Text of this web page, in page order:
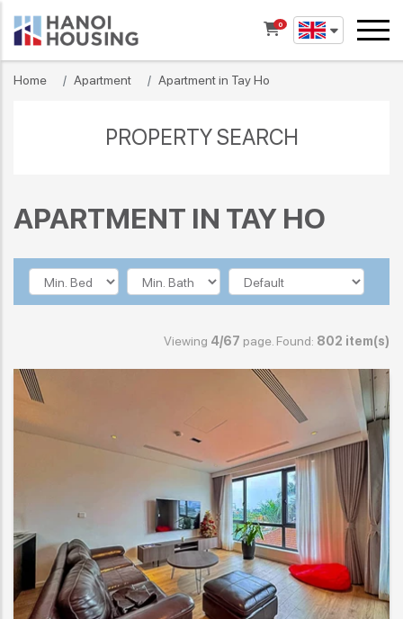
0
Home Apartment Apartment in Tay Ho
PROPERTY SEARCH
APARTMENT IN TAY HO
Viewing 4/67 page. Found: 802 item(s)